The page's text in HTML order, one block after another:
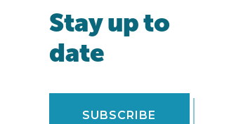
Stay up to
date
SUBSCRIBE